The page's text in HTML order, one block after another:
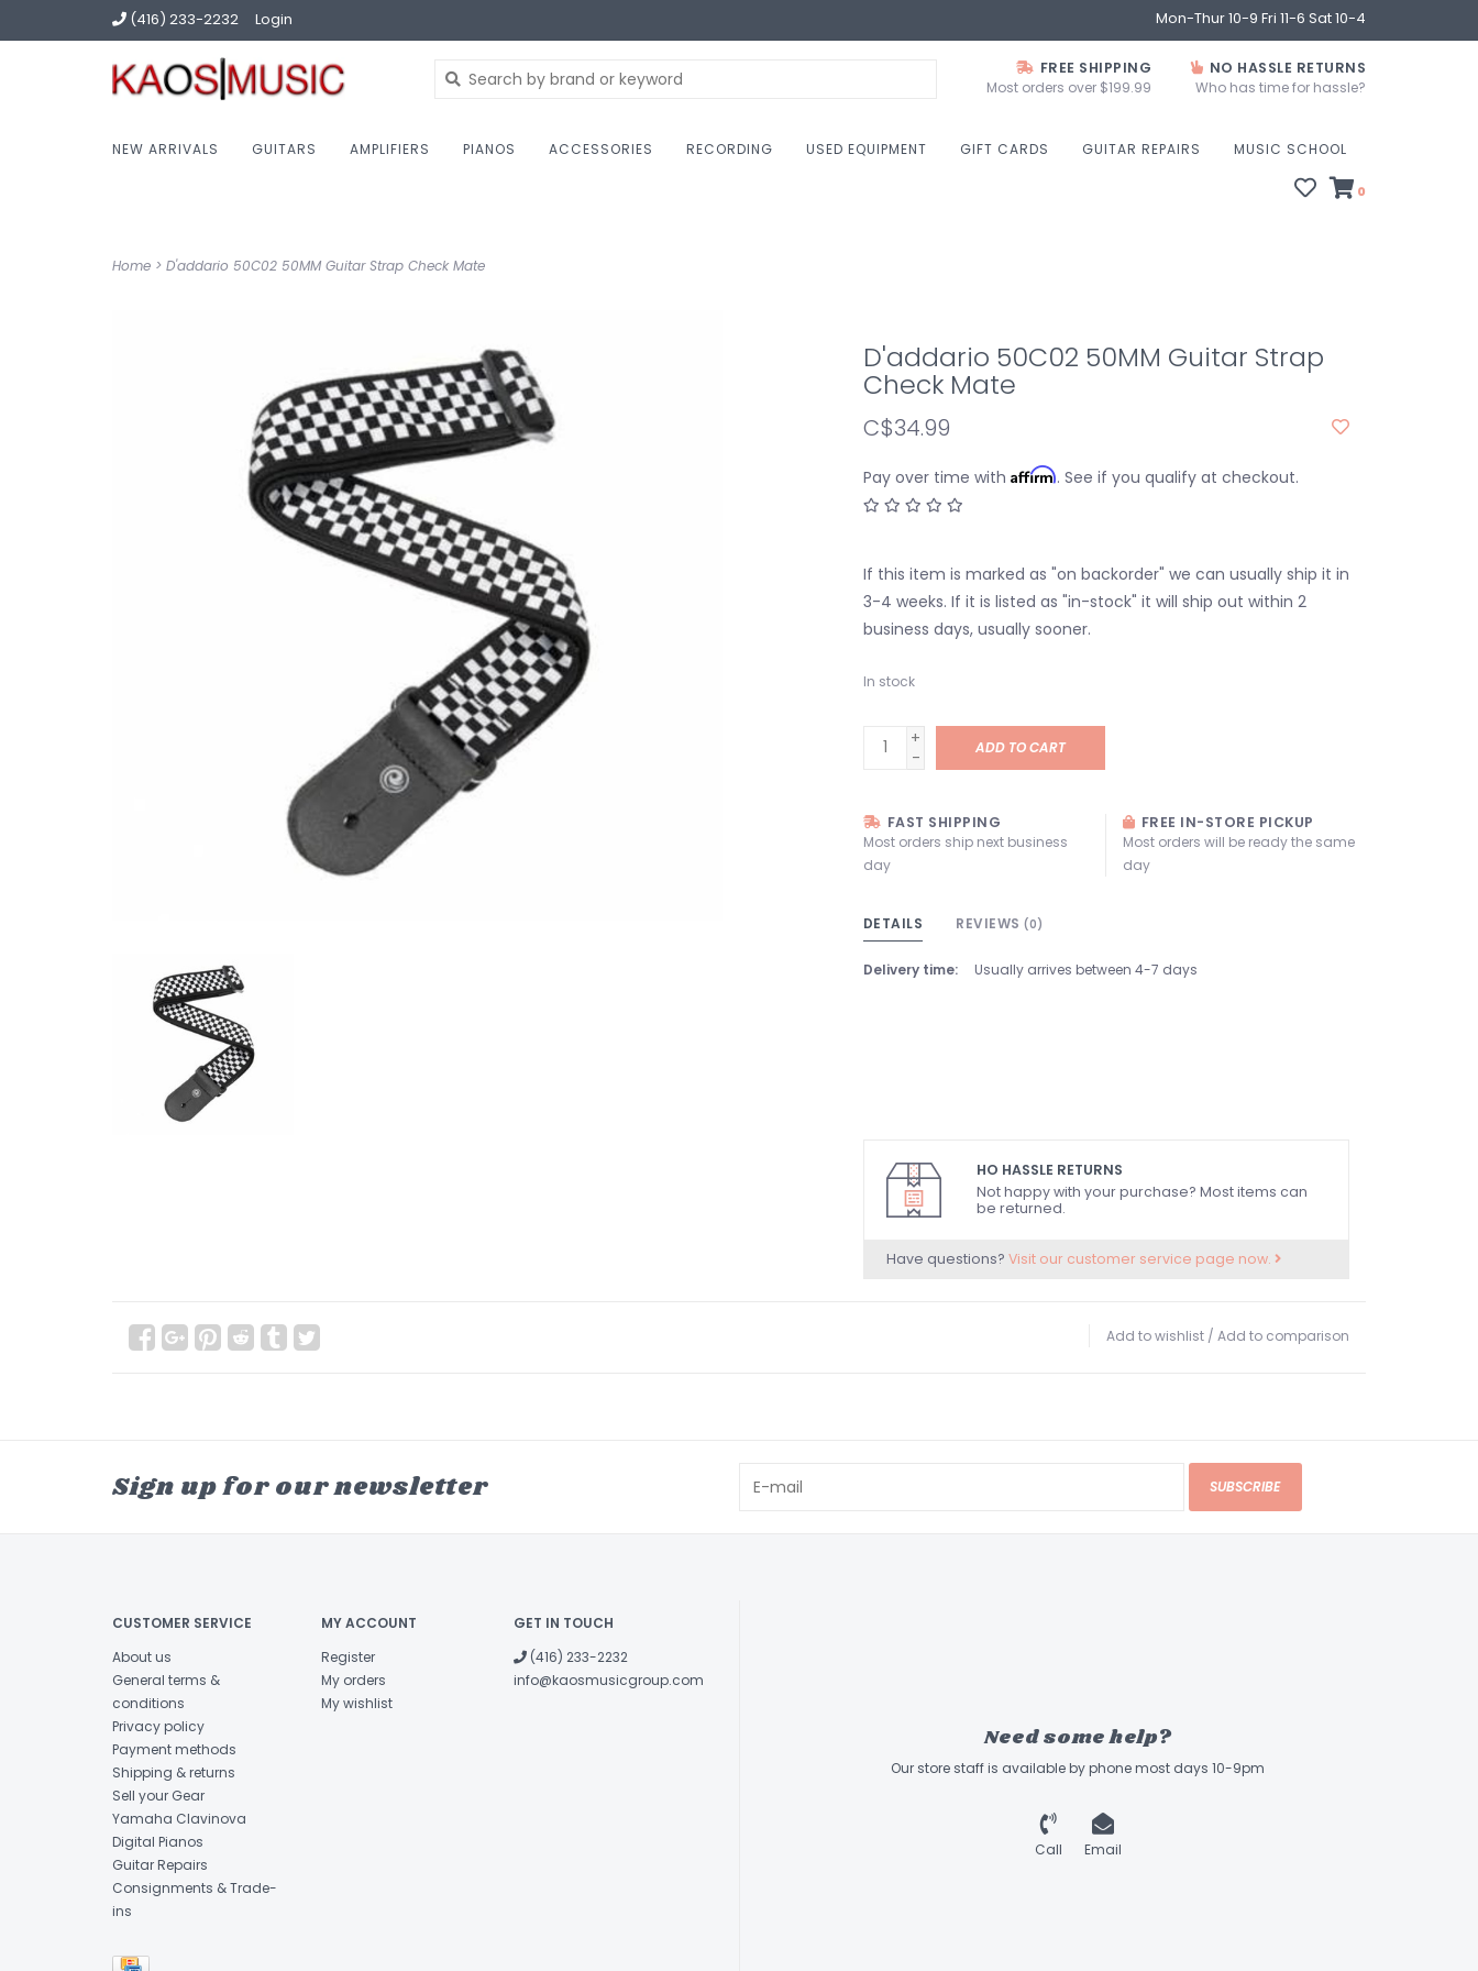
(416) 233-2232 Login Mon-Thur 10-9 Fri 11-6 Sat 10-4
FREE SHIPPING
Most orders over $199.99
NO HASSLE RETURNS
Who has time for hassle?
NEW ARRIVALS GUITARS AMPLIFIERS PIANOS ACCESSORIES RECORDING USED EQUIPMENT GIFT CARDS GUITAR REPAIRS MUSIC SCHOOL
0
Home > D'addario 50C02 50MM Guitar Strap Check Mate
D'addario 50C02 50MM Guitar Strap
Check Mate
C$34.99
Pay over time with Affirm. See if you qualify at checkout.
If this item is marked as "on backorder" we can usually ship it in
3-4 weeks. If it is listed as "in-stock" it will ship out within 2
business days, usually sooner.
In stock
+
-
ADD TO CART
FAST SHIPPING
Most orders ship next business
day
FREE IN-STORE PICKUP
Most orders will be ready the same
day
DETAILS REVIEWS (0)
Delivery time: Usually arrives between 4-7 days
HO HASSLE RETURNS
Not happy with your purchase? Most items can
be returned.
Have questions? Visit our customer service page now.
Add to wishlist / Add to comparison
Sign up for our newsletter SUBSCRIBE
CUSTOMER SERVICE
About us
General terms &
conditions
Privacy policy
Payment methods
Shipping & returns
Sell your Gear
Yamaha Clavinova
Digital Pianos
Guitar Repairs
Consignments & Trade-
ins
MY ACCOUNT
Register
My orders
My wishlist
GET IN TOUCH
(416) 233-2232
info@kaosmusicgroup.com
Need some help?
Our store staff is available by phone most days 10-9pm
Call Email